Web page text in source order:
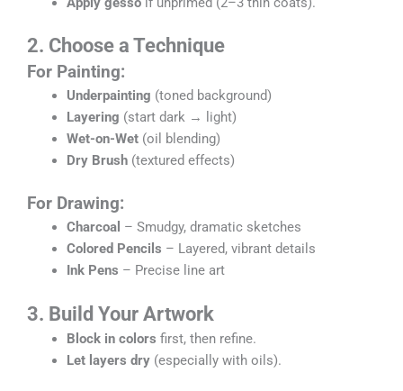
2. Choose a Technique
For Painting:
Underpainting (toned background)
Layering (start dark → light)
Wet-on-Wet(oil blending)
Dry Brush(textured effects)
For Drawing:
Charcoal – Smudgy, dramatic sketches
Colored Pencils – Layered, vibrant details
Ink Pens – Precise line art
3. Build Your Artwork
Block in colors first, then refine.
Let layers dry(especially with oils).